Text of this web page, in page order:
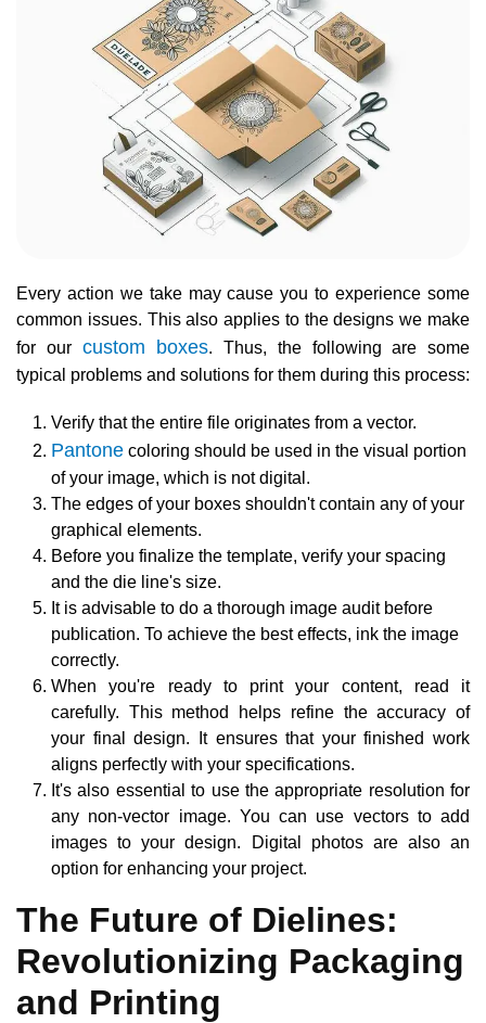
Every action we take may cause you to experience some
common issues. This also applies to the designs we make
for our custom boxes. Thus, the following are some
typical problems and solutions for them during this process:
Verify that the entire file originates from a vector.
Pantone coloring should be used in the visual portion
of your image, which is not digital.
The edges of your boxes shouldn't contain any of your
graphical elements.
Before you finalize the template, verify your spacing
and the die line's size.
It is advisable to do a thorough image audit before
publication. To achieve the best effects, ink the image
correctly.
When you're ready to print your content, read it
carefully. This method helps refine the accuracy of
your final design. It ensures that your finished work
aligns perfectly with your specifications.
It's also essential to use the appropriate resolution for
any non-vector image. You can use vectors to add
images to your design. Digital photos are also an
option for enhancing your project.
The Future of Dielines:
Revolutionizing Packaging
and Printing